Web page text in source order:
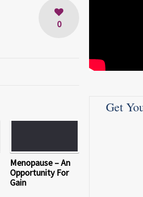
0
Menopause – An
Opportunity For
Gain
Get